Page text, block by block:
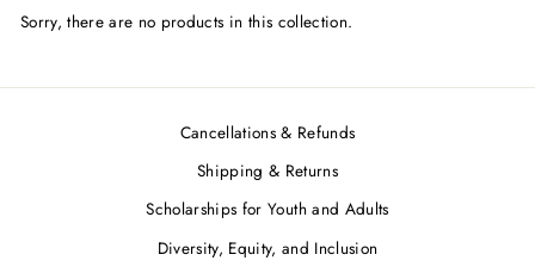
Sorry, there are no products in this collection.
Cancellations & Refunds
Shipping & Returns
Scholarships for Youth and Adults
Diversity, Equity, and Inclusion